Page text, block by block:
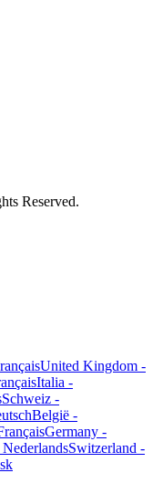
Reserved.
United Kingdom -
Italia -
Schweiz -
België -
Germany -
NederlandsSwitzerland -